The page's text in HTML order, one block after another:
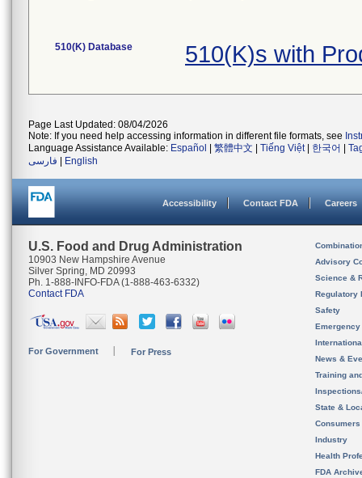
510(K) Database 510(K)s with
Page Last Updated: 08/04/2026
Note: If you need help accessing information in different file formats, see
Language Assistance Available: Español 繁體中文 Tiếng Việt| 한국어
فارسی
English
Accessibility Contact FDA Careers
U.S. Food and Drug Administration
10903 New Hampshire Avenue
Silver Spring, MD 20993
Ph. 1-888-INFO-FDA (1-888-463-6332)
Contact FDA
For Government For Press
Advisory
Science &
Regulatory
Safety
News &
Training
State &
Consumers
Industry
Health
FDA